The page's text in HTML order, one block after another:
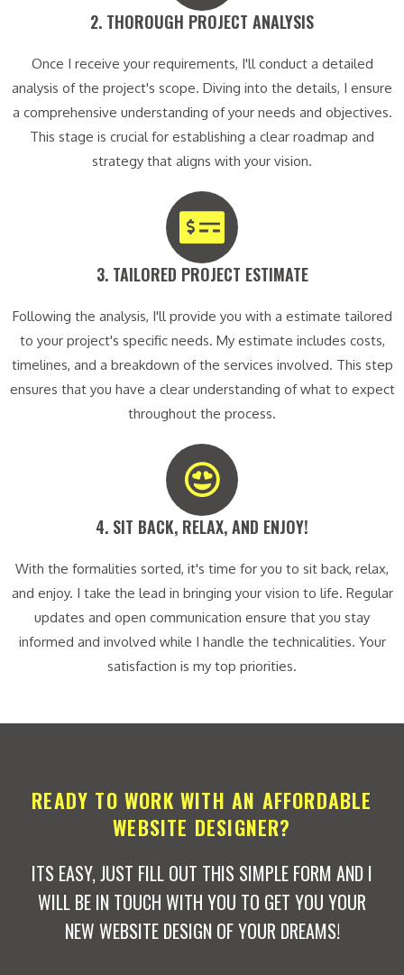
2. THOROUGH PROJECT ANALYSIS​
Once I receive your requirements, I'll conduct a detailed
analysis of the project's scope. Diving into the details, I ensure
a comprehensive understanding of your needs and objectives.
This stage is crucial for establishing a clear roadmap and
strategy that aligns with your vision.
3. TAILORED PROJECT ESTIMATE​
Following the analysis, I'll provide you with a estimate tailored
to your project's specific needs. My estimate includes costs,
timelines, and a breakdown of the services involved. This step
ensures that you have a clear understanding of what to expect
throughout the process.
4. SIT BACK, RELAX, AND ENJOY!​
With the formalities sorted, it's time for you to sit back, relax,
and enjoy. I take the lead in bringing your vision to life. Regular
updates and open communication ensure that you stay
informed and involved while I handle the technicalities. Your
satisfaction is my top priorities.
READY TO WORK WITH AN AFFORDABLE
WEBSITE DESIGNER?
ITS EASY, JUST FILL OUT THIS SIMPLE FORM AND I
WILL BE IN TOUCH WITH YOU TO GET YOU YOUR
NEW WEBSITE DESIGN OF YOUR DREAMS!